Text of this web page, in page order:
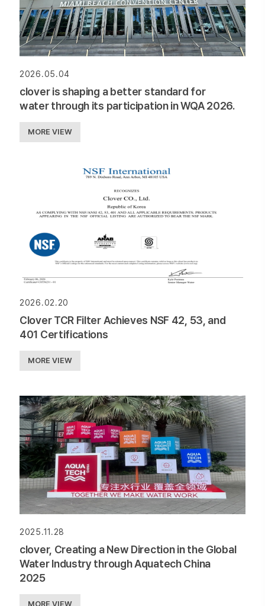
2026.05.04
clover is shaping a better standard for
water through its participation in WQA 2026.
MORE VIEW
2026.02.20
Clover TCR Filter Achieves NSF 42, 53, and
401 Certifications
MORE VIEW
2025.11.28
clover, Creating a New Direction in the Global
Water Industry through Aquatech China
2025
MORE VIEW